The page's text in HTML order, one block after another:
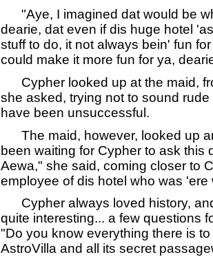
"Aye, I imagined dat would be
dearie, dat even if dis huge hotel
stuff to do, it not always bein' fun
could make it more fun for ya,
Cypher looked up at the maid,
she asked, trying not to sound
have been unsuccessful.
The maid, however, looked up
been waiting for Cypher to ask this
Aewa," she said, coming closer to
employee of dis hotel who was 'ere
Cypher always loved history,
quite interesting... a few questions
"Do you know everything there is
AstroVilla and all its secret